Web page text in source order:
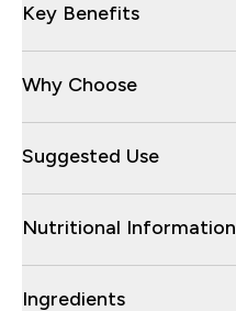
Key Benefits
Why Choose
Suggested Use
Nutritional Information
Ingredients